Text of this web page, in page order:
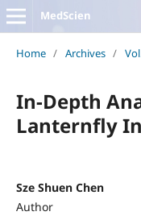
MedScien
Home / Archives /
In-Depth
Lanternfly
Sze Shuen Chen
Author